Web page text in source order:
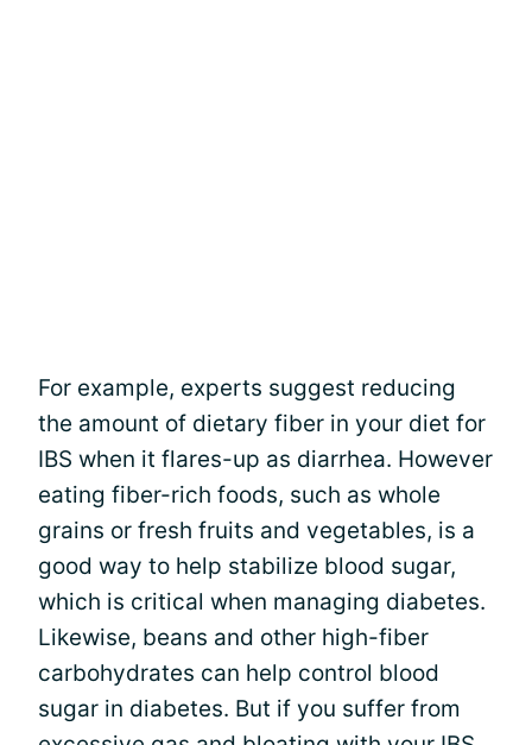
For example, experts suggest reducing
the amount of dietary fiber in your diet for
IBS when it flares-up as diarrhea. However
eating fiber-rich foods, such as whole
grains or fresh fruits and vegetables, is a
good way to help stabilize blood sugar,
which is critical when managing diabetes.
Likewise, beans and other high-fiber
carbohydrates can help control blood
sugar in diabetes. But if you suffer from